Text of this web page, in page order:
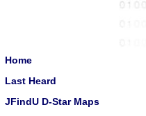
Home
Last Heard
JFindU D-Star Maps